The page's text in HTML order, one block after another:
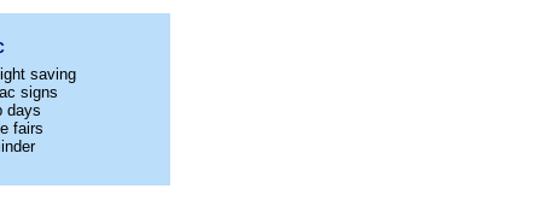
saving
signs
days
fairs